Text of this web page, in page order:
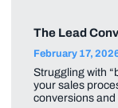
The Lead
February 17,
Struggling with
your sales
conversions